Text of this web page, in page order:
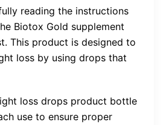
reading the instructions
Biotox Gold supplement
This product is designed to
loss by using drops that
loss drops product bottle
use to ensure proper